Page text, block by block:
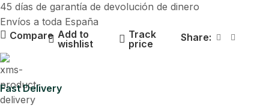
45 días de garantía de devolución de dinero
Envíos a toda España
Compare Add to
wishlist
Track
price
Share:
Fast Delivery